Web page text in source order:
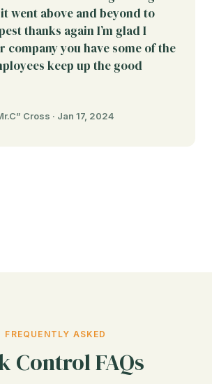
went above and beyond to
thanks again I’m glad I
company you have some of the
keep up the good
Cross · Jan 17, 2024
FREQUENTLY ASKED
Control FAQs